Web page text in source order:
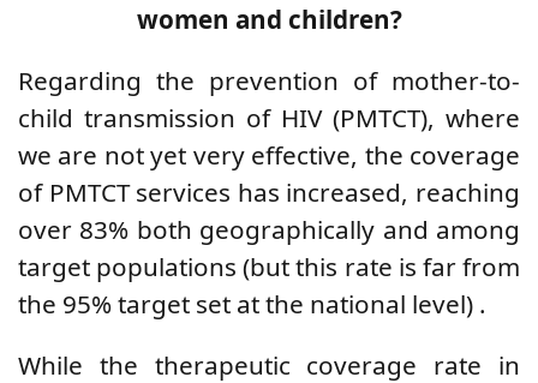
women and children?
Regarding the prevention of mother-to-
child transmission of HIV (PMTCT), where
we are not yet very effective, the coverage
of PMTCT services has increased, reaching
over 83% both geographically and among
target populations(but this rate is far from
the 95% target set at the national level) .
While the therapeutic coverage rate in